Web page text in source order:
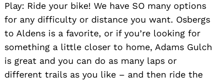
Play: Ride your bike! We have SO many options
for any difficulty or distance you want. Osbergs
to Aldens is a favorite, or if you’re looking for
something a little closer to home, Adams Gulch
is great and you can do as many laps or
different trails as you like – and then ride the